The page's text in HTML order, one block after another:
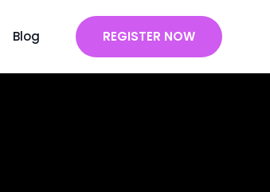
Blog REGISTER NOW